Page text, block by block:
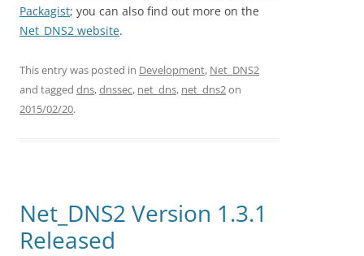
Packagist; you can also find out more on the
Net_DNS2 website.
This entry was posted in Development, Net_DNS2
and tagged dns,dnssec, net_dns, net_dns2on
2015/02/20.
Net_DNS2 Version 1.3.1
Released